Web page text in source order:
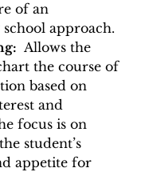
of an
approach.
  Allows the
the course of
based on
and
focus is on
student’s
appetite for